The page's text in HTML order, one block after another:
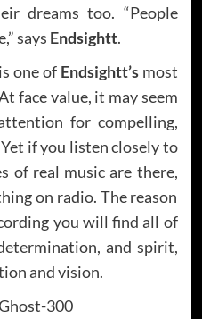
dreams too. “People
says Endsightt.
one of Endsightt’smost
face value, it may seem
for compelling,
if you listen closely to
of real music are there,
on radio. The reason
you will find all of
and spirit,
and vision.